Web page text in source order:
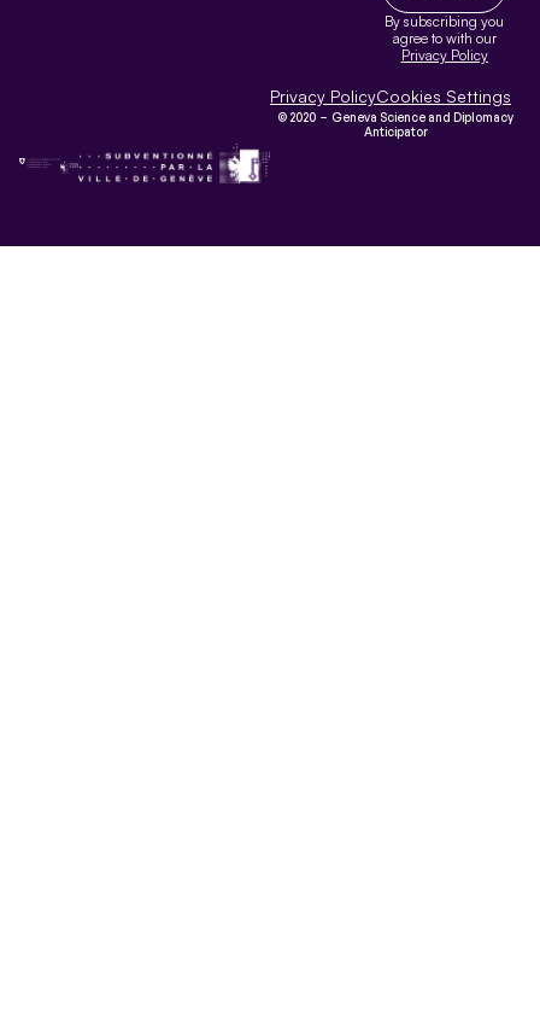
By subscribing you
agree to with our
Privacy Policy
Privacy PolicyCookies Settings
© 2020 – Geneva Science and Diplomacy
Anticipator